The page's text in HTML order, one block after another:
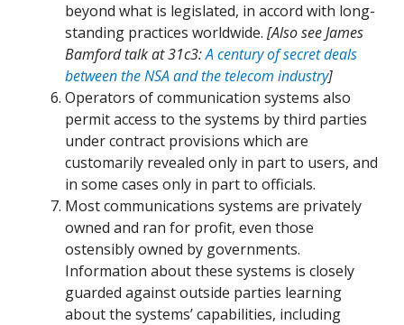
beyond what is legislated, in accord with long-
standing practices worldwide. [Also see James
Bamford talk at 31c3:A century of secret deals
between the NSA and the telecom industry]
Operators of communication systems also
permit access to the systems by third parties
under contract provisions which are
customarily revealed only in part to users, and
in some cases only in part to officials.
Most communications systems are privately
owned and ran for profit, even those
ostensibly owned by governments.
Information about these systems is closely
guarded against outside parties learning
about the systems’ capabilities, including